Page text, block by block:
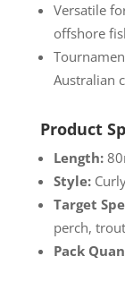
Versatile
offshore
Australian
Product
Length:
Style:
Target
perch, trout
Pack